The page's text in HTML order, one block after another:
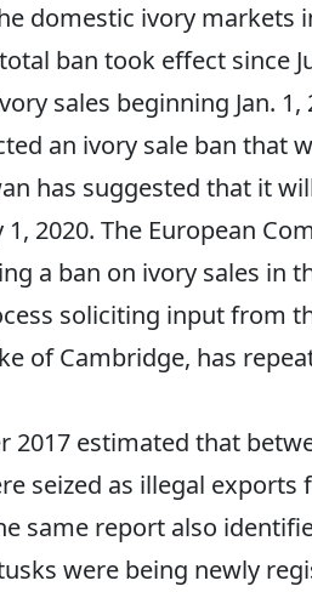
domestic ivory markets
ban took effect since
sales beginning Jan. 1,
an ivory sale ban that
has suggested that it
2020. The European
a ban on ivory sales in
soliciting input from
of Cambridge, has
2017 estimated that
seized as illegal exports
same report also
were being newly